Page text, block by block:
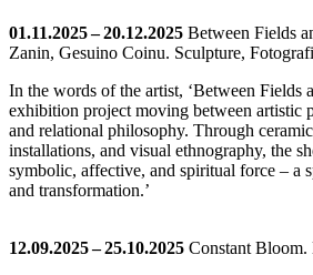
01.11.2025 – 20.12.2025 Between Fields
Zanin, Gesuino Coinu. Sculpture,
In the words of the artist, ‘Between Fields
exhibition project moving between artistic
and relational philosophy. Through
installations, and visual ethnography, the
symbolic, affective, and spiritual force – a
and transformation.’
12.09.2025 – 25.10.2025 Constant Bloom.